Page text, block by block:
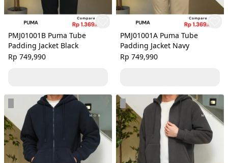
PMJ01001B Puma Tube
Padding Jacket Black
Rp 749,990
PMJ01001A Puma Tube
Padding Jacket Navy
Rp 749,990